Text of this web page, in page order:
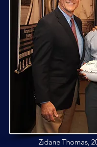
Zidane Thomas,